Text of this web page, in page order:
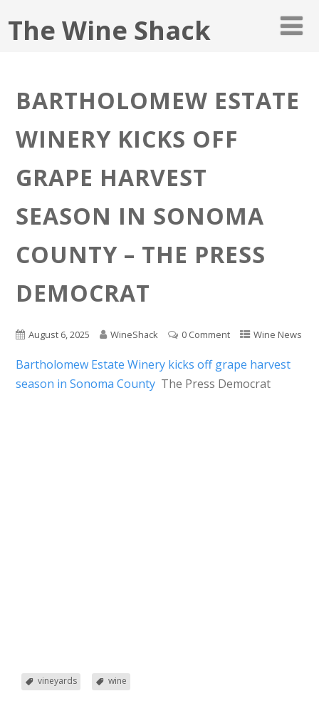
The Wine Shack
BARTHOLOMEW ESTATE
WINERY KICKS OFF
GRAPE HARVEST
SEASON IN SONOMA
COUNTY – THE PRESS
DEMOCRAT
August 6, 2025 WineShack 0 Comment Wine News
Bartholomew Estate Winery kicks off grape harvest
season in Sonoma County The Press Democrat
vineyards wine